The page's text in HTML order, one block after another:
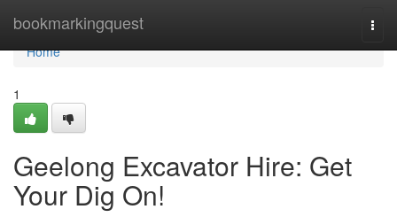
bookmarkingquest
Home
Home
1
Geelong Excavator Hire: Get
Your Dig On!